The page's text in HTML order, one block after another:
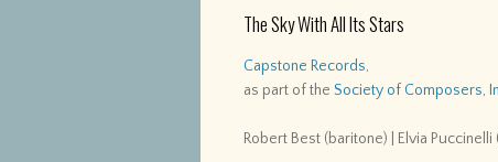
The Sky With All Its Stars
Capstone Records,
as part of theSociety of Composers,
Robert Best (baritone) | Elvia Puccinelli